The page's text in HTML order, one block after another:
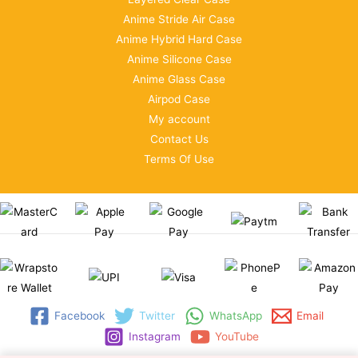
Anime Stride Air Case
Anime Hybrid Hard Case
Anime Silicone Case
Anime Glass Case
Airpod Case
My account
Contact Us
Terms Of Use
Facebook Twitter WhatsApp
Email
Instagram
YouTube